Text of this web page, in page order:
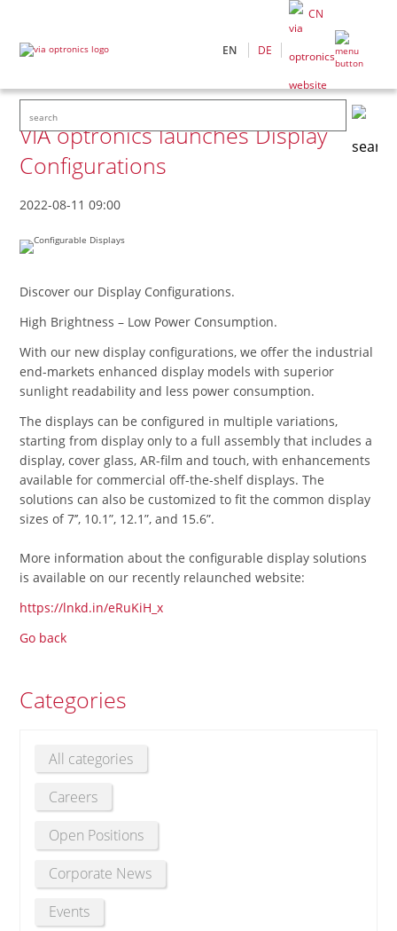
EN DE
CN
VIA optronics launches Display
Configurations
2022-08-11 09:00
Discover our Display Configurations.
High Brightness – Low Power Consumption.
With our new display configurations, we offer the industrial
end-markets enhanced display models with superior
sunlight readability and less power consumption.
The displays can be configured in multiple variations,
starting from display only to a full assembly that includes a
display, cover glass, AR-film and touch, with enhancements
available for commercial off-the-shelf displays. The
solutions can also be customized to fit the common display
sizes of 7’’, 10.1”, 12.1”, and 15.6”.
More information about the configurable display solutions
is available on our recently relaunched website:
https://lnkd.in/eRuKiH_x
Go back
Categories
All categories
Careers
Open Positions
Corporate News
Events